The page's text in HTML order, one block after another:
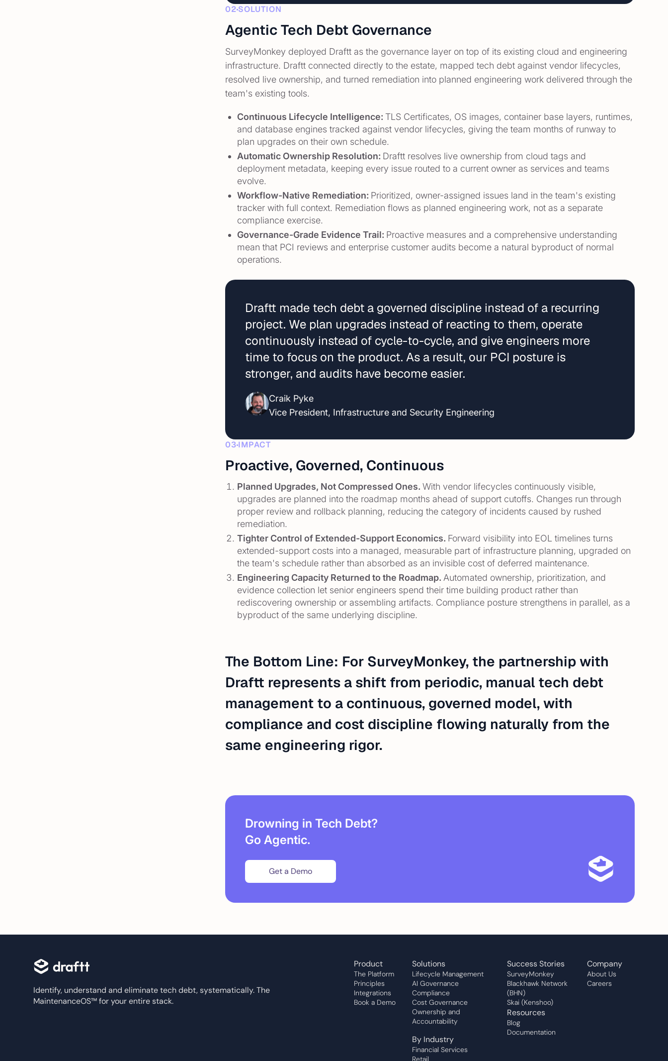
02SOLUTION
Agentic Tech Debt Governance
SurveyMonkey deployed Draftt as the governance layer on top of its existing cloud and engineering
infrastructure. Draftt connected directly to the estate, mapped tech debt against vendor lifecycles,
resolved live ownership, and turned remediation into planned engineering work delivered through the
team's existing tools.
Continuous Lifecycle Intelligence: TLS Certificates, OS images, container base layers, runtimes,
and database engines tracked against vendor lifecycles, giving the team months of runway to
plan upgrades on their own schedule.
Automatic Ownership Resolution: Draftt resolves live ownership from cloud tags and
deployment metadata, keeping every issue routed to a current owner as services and teams
evolve.
Workflow-Native Remediation: Prioritized, owner-assigned issues land in the team's existing
tracker with full context. Remediation flows as planned engineering work, not as a separate
compliance exercise.
Governance-Grade Evidence Trail: Proactive measures and a comprehensive understanding
mean that PCI reviews and enterprise customer audits become a natural byproduct of normal
operations.
Draftt made tech debt a governed discipline instead of a recurring
project. We plan upgrades instead of reacting to them, operate
continuously instead of cycle-to-cycle, and give engineers more
time to focus on the product. As a result, our PCI posture is
stronger, and audits have become easier.
Craik Pyke
Vice President, Infrastructure and Security Engineering
03IMPACT
Proactive, Governed, Continuous
Planned Upgrades, Not Compressed Ones. With vendor lifecycles continuously visible,
upgrades are planned into the roadmap months ahead of support cutoffs. Changes run through
proper review and rollback planning, reducing the category of incidents caused by rushed
remediation.
Tighter Control of Extended-Support Economics. Forward visibility into EOL timelines turns
extended-support costs into a managed, measurable part of infrastructure planning, upgraded on
the team's schedule rather than absorbed as an invisible cost of deferred maintenance.
Engineering Capacity Returned to the Roadmap. Automated ownership, prioritization, and
evidence collection let senior engineers spend their time building product rather than
rediscovering ownership or assembling artifacts. Compliance posture strengthens in parallel, as a
byproduct of the same underlying discipline.
The Bottom Line: For SurveyMonkey, the partnership with
Draftt represents a shift from periodic, manual tech debt
management to a continuous, governed model, with
compliance and cost discipline flowing naturally from the
same engineering rigor.
Drowning in Tech Debt?
Go Agentic.
Get a Demo
Identify, understand and eliminate tech debt, systematically. The
MaintenanceOS™ for your entire stack.
Product
The Platform
Principles
Integrations
Book a Demo
Solutions
Lifecycle Management
AI Governance
Compliance
Cost Governance
Ownership and
Accountability
By Industry
Financial Services
Retail
Success Stories
SurveyMonkey
Blackhawk Network
(BHN)
Skai (Kenshoo)
Resources
Blog
Documentation
Company
About Us
Careers